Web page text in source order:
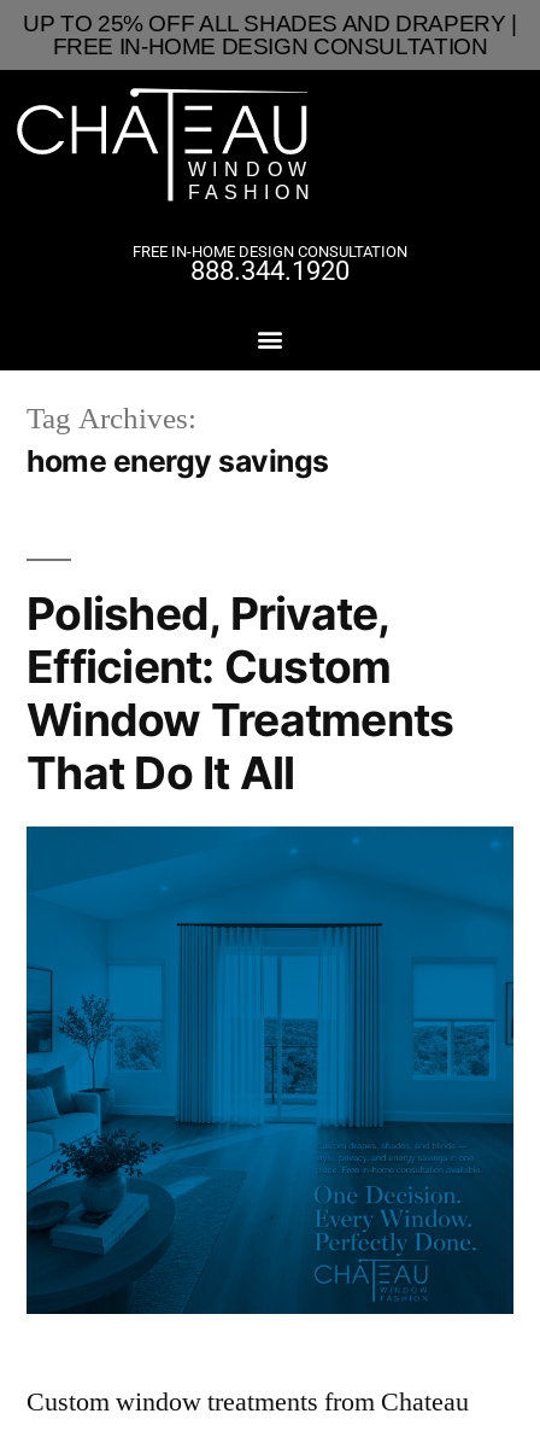
UP TO 25% OFF ALL SHADES AND DRAPERY |
FREE IN-HOME DESIGN CONSULTATION
FREE IN-HOME DESIGN CONSULTATION
888.344.1920
Tag Archives:
home energy savings
Polished, Private,
Efficient: Custom
Window Treatments
That Do It All
Custom window treatments from Chateau